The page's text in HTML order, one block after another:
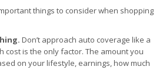
things to consider when shopping
Don’t approach auto coverage like a
cost is the only factor. The amount you
on your lifestyle, earnings, how much